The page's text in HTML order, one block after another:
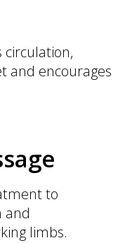
and encourages
to
and
limbs.